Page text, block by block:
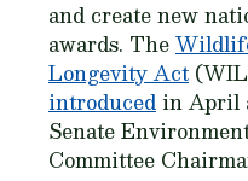
and create new
awards. The
Longevity Act
introduced in April
Senate
Committee